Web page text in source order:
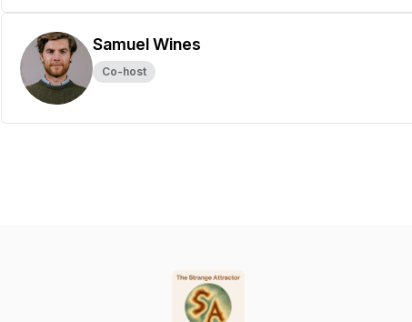
Samuel Wines
Co-host